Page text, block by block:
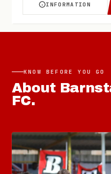
INFORMATION
ABOUT
KNOW BEFORE YOU GO
About
FC.